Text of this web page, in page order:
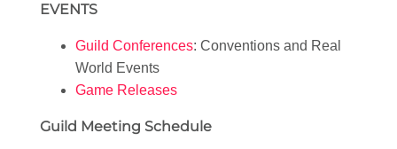
EVENTS
Guild Conferences: Conventions and Real
World Events
Game Releases
Guild Meeting Schedule